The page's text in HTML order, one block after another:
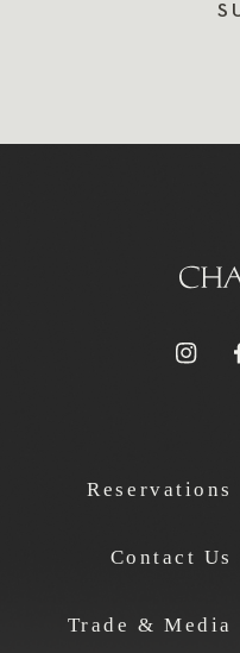
Reservations
Contact Us
Trade & Media